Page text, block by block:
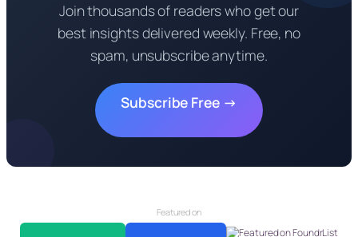
Join thousands of readers who get our
best insights delivered weekly. Free, no
spam, unsubscribe anytime.
Subscribe Free →
Featured on